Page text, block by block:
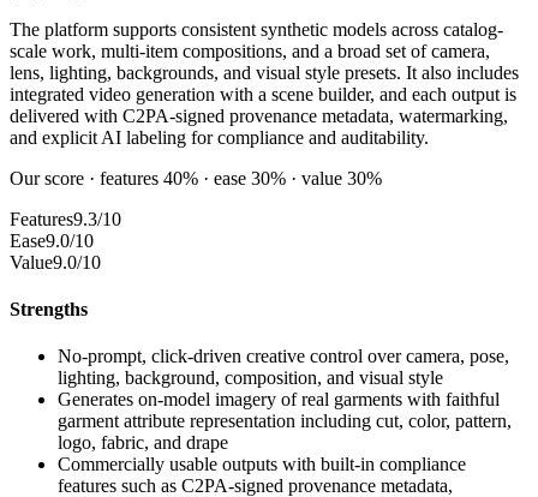
The platform supports consistent synthetic models across catalog-
scale work, multi-item compositions, and a broad set of camera,
lens, lighting, backgrounds, and visual style presets. It also includes
integrated video generation with a scene builder, and each output is
delivered with C2PA-signed provenance metadata, watermarking,
and explicit AI labeling for compliance and auditability.
Our score · features 40% · ease 30% · value 30%
Features9.3/10
Ease9.0/10
Value9.0/10
Strengths
No-prompt, click-driven creative control over camera, pose,
lighting, background, composition, and visual style
Generates on-model imagery of real garments with faithful
garment attribute representation including cut, color, pattern,
logo, fabric, and drape
Commercially usable outputs with built-in compliance
features such as C2PA-signed provenance metadata,